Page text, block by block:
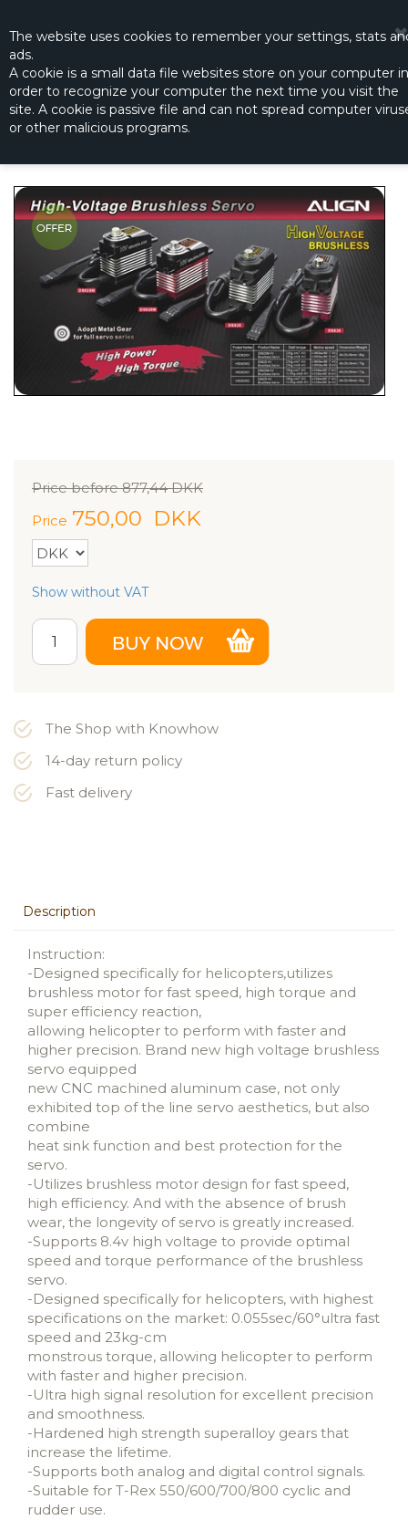
The website uses cookies to remember your settings, stats
ads.
A cookie is a small data file websites store on your computer in
order to recognize your computer the next time you visit the
site. A cookie is passive file and can not spread computer
or other malicious programs.
☰
DS820 HIGH VOLTAGE BRUSHLESS
SERVO
Price before877,44DKK
Price 750,00 DKK
Show without VAT
The Shop with Knowhow
14-day return policy
Fast delivery
Description
Instruction:
-Designed specifically for helicopters,utilizes
brushless motor for fast speed, high torque and
super efficiency reaction,
allowing helicopter to perform with faster and
higher precision. Brand new high voltage brushless
servo equipped
new CNC machined aluminum case, not only
exhibited top of the line servo aesthetics, but also
combine
heat sink function and best protection for the
servo.
-Utilizes brushless motor design for fast speed,
high efficiency. And with the absence of brush
wear, the longevity of servo is greatly increased.
-Supports 8.4v high voltage to provide optimal
speed and torque performance of the brushless
servo.
-Designed specifically for helicopters, with highest
specifications on the market: 0.055sec/60°ultra fast
speed and 23kg-cm
monstrous torque, allowing helicopter to perform
with faster and higher precision.
-Ultra high signal resolution for excellent precision
and smoothness.
-Hardened high strength superalloy gears that
increase the lifetime.
-Supports both analog and digital control signals.
-Suitable for T-Rex 550/600/700/800 cyclic and
rudder use.